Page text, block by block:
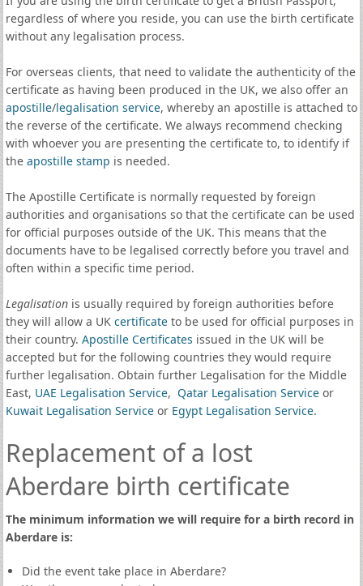
regardless of where you reside, you can use the birth certificate
without any legalisation process.
For overseas clients, that need to validate the authenticity of the
certificate as having been produced in the UK, we also offer an
apostille/legalisation service, whereby an apostille is attached to
the reverse of the certificate. We always recommend checking
with whoever you are presenting the certificate to, to identify if
the apostille stamp is needed.
The Apostille Certificate is normally requested by foreign
authorities and organisations so that the certificate can be used
for official purposes outside of the UK. This means that the
documents have to be legalised correctly before you travel and
often within a specific time period.
Legalisationis usually required by foreign authorities before
they will allow a UK certificateto be used for official purposes in
their country. Apostille Certificates issued in the UK will be
accepted but for the following countries they would require
further legalisation. Obtain further Legalisation for the Middle
East, UAE Legalisation Service, Qatar Legalisation Serviceor
Kuwait Legalisation Serviceor Egypt Legalisation Service.
Replacement of a lost
Aberdare birth certificate
The minimum information we will require for a birth record in
Aberdare is:
Did the event take place in Aberdare?